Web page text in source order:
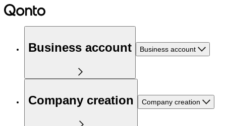
Business account Business account
Company creation Company creation